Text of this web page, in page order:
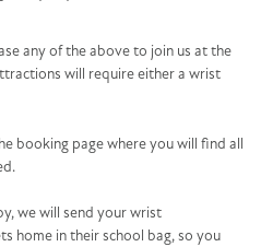
any of the above to join us at the
will require either a wrist
booking page where you will find all
we will send your wrist
home in their school bag, so you